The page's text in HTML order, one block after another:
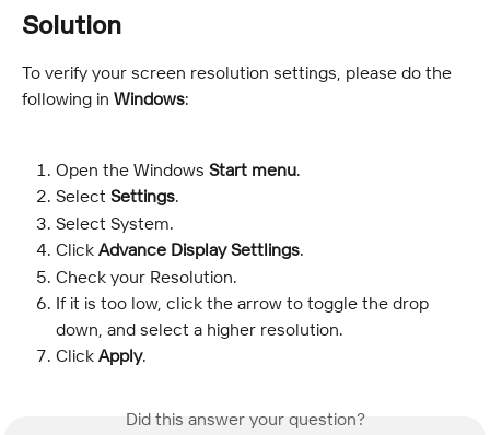
Solution
To verify your screen resolution settings, please do the
following in Windows:
Open the Windows Start menu.
Select Settings.
Select System.
Click Advance Display Settlings.
Check your Resolution.
If it is too low, click the arrow to toggle the drop
down, and select a higher resolution.
Click Apply.
Did this answer your question?